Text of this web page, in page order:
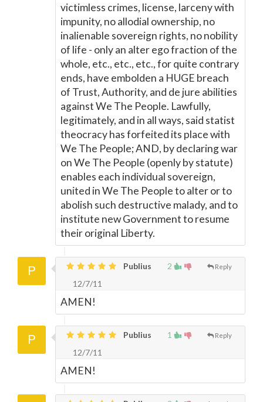
victimless crimes, license, larceny with
impunity, no allodial ownership, no
inalienable sovereign rights, no nobility
of life - only an alter ego fraction of the
whole, etc., etc., etc., for quite contrary
ends, have embolden a HUGE breach
of Trust, Authority, and de jure abilities
against We The People. Lawfully,
legitimately, and in all ways, said statist
theocracy has forfeited its place with
We The People; AND, by declaring war
on We The People (openly by statute)
enables each individual sovereign,
united in We The People to alter or to
abolish such destructive malady, and to
institute new Government to resume
their original Liberty.
2 Reply
Publius
12/7/11
AMEN!
1 Reply
Publius
12/7/11
AMEN!